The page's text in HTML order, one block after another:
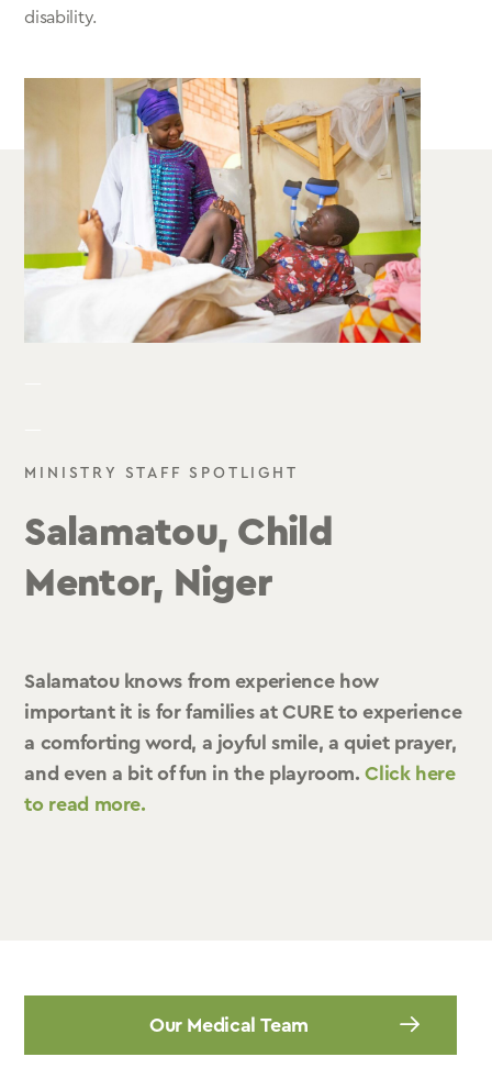
disability.
MINISTRY STAFF SPOTLIGHT
Salamatou, Child
Mentor, Niger
Salamatou knows from experience how
important it is for families at CURE to experience
a comforting word, a joyful smile, a quiet prayer,
and even a bit of fun in the playroom.Click here
to read more.
Our Medical Team